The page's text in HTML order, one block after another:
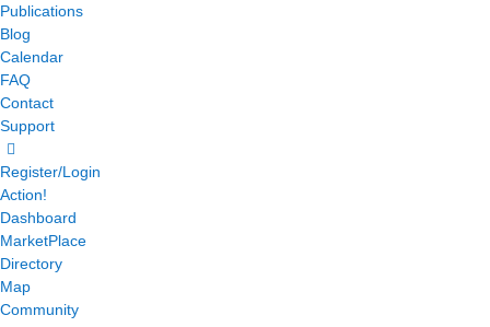
Publications
Blog
Calendar
FAQ
Contact
Support
Register/Login
Action!
Dashboard
MarketPlace
Directory
Map
Community